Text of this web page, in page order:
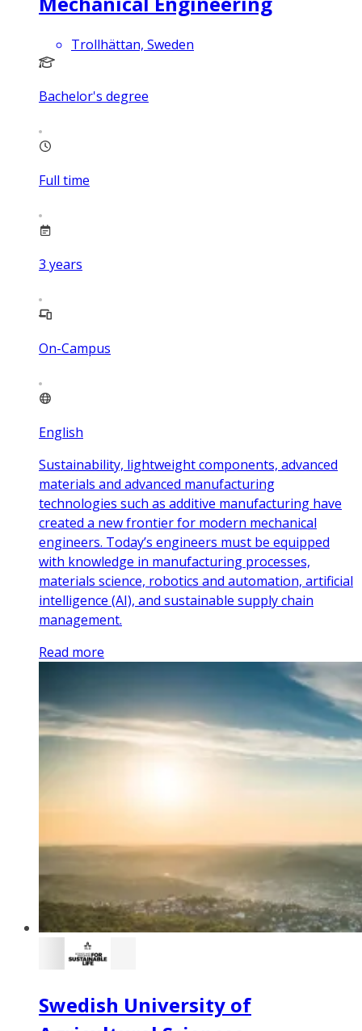
Trollhättan, Sweden
Bachelor's degree
Full time
3 years
On-Campus
English
Sustainability, lightweight components, advanced
materials and advanced manufacturing
technologies such as additive manufacturing have
created a new frontier for modern mechanical
engineers. Today’s engineers must be equipped
with knowledge in manufacturing processes,
materials science, robotics and automation, artificial
intelligence (AI), and sustainable supply chain
management.
Read more
Swedish University of